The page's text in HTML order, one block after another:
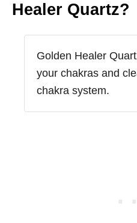
Healer Quartz?
Golden Healer
your chakras and
chakra system.